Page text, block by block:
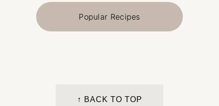
Popular Recipes
↑ BACK TO TOP